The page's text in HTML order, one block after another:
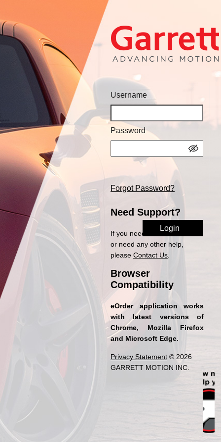
Username
Password
Forgot Password?
Need Support?
If you need access to eOrder
or need any other help,
pleaseContact Us
Browser
Compatibility
eOrder application works
with latest versions of
Chrome, Mozilla Firefox
and Microsoft Edge.
Privacy Statement © 2026
GARRETT MOTION INC.